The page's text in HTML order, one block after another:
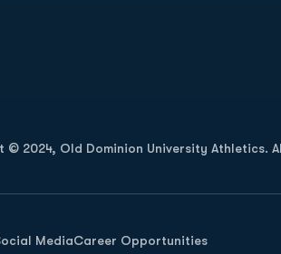
© 2024, Old Dominion University Athletics.
new window
MediaCareer Opportunities